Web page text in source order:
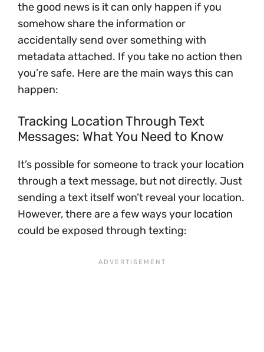
the good news is it can only happen if you
somehow share the information or
accidentally send over something with
metadata attached. If you take no action then
you’re safe. Here are the main ways this can
happen:
Tracking Location Through Text
Messages: What You Need to Know
It’s possible for someone to track your location
through a text message, but not directly. Just
sending a text itself won’t reveal your location.
However, there are a few ways your location
could be exposed through texting: